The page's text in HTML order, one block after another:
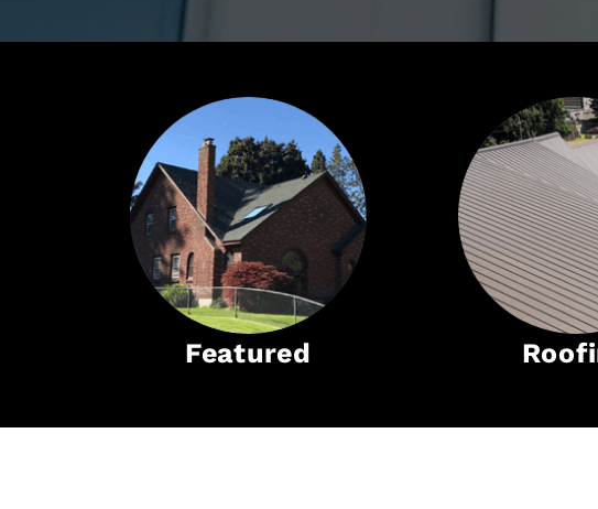
Featured